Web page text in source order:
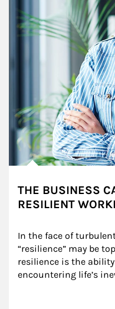
THE BUSINESS
RESILIENT
In the face of
“resilience” may be
resilience is the
encountering life’s